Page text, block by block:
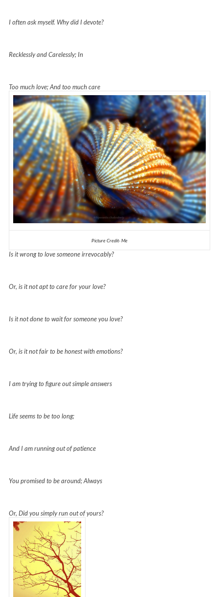
I often ask myself. Why did I devote?
Recklessly and Carelessly; In
Too much love; And too much care
Picture Credit- Me
Is it wrong to love someone irrevocably?
Or, is it not apt to care for your love?
Is it not done to wait for someone you love?
Or, is it not fair to be honest with emotions?
I am trying to figure out simple answers
Life seems to be too long;
And I am running out of patience
You promised to be around; Always
Or, Did you simply run out of yours?